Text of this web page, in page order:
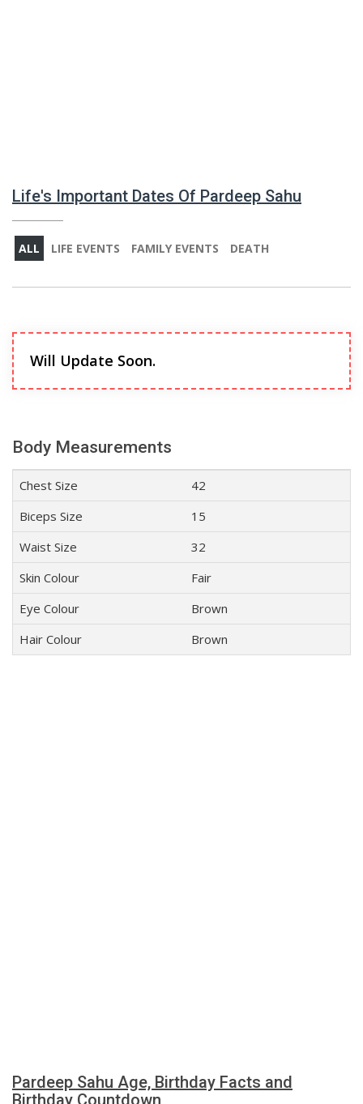
Life's Important Dates Of Pardeep Sahu
ALL LIFE EVENTS FAMILY EVENTS DEATH
Will Update Soon.
Body Measurements
Chest Size
42
Biceps Size
15
Waist Size
32
Skin Colour
Fair
Eye Colour
Brown
Hair Colour
Brown
Pardeep Sahu Age, Birthday Facts and
Birthday Countdown